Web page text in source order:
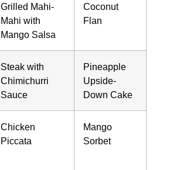
Grilled Mahi-
Mahi with
Mango Salsa
Coconut
Flan
Steak with
Chimichurri
Sauce
Pineapple
Upside-
Down Cake
Chicken
Piccata
Mango
Sorbet